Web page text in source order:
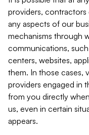
providers,
any aspects of our
mechanisms through
communications,
centers, websites,
them. In those cases,
providers engaged in
from you directly
us, even in certain
appears.